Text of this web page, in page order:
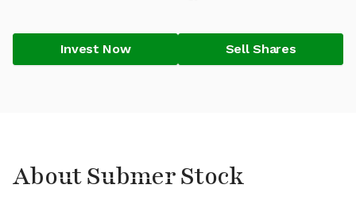
Invest Now Sell Shares
About Submer Stock